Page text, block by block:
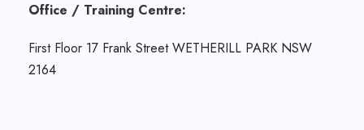
Office / Training Centre:
First Floor 17 Frank Street WETHERILL PARK NSW
2164